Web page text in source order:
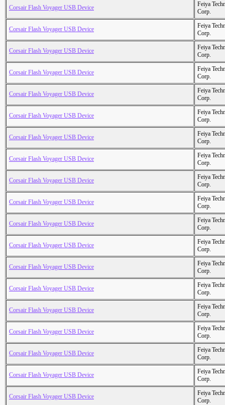
Corsair Flash Voyager USB Device
Feiya
Corp.
Corsair Flash Voyager USB Device
Feiya
Corp.
Corsair Flash Voyager USB Device
Feiya
Corp.
Corsair Flash Voyager USB Device
Feiya
Corp.
Corsair Flash Voyager USB Device
Feiya
Corp.
Corsair Flash Voyager USB Device
Feiya
Corp.
Corsair Flash Voyager USB Device
Feiya
Corp.
Corsair Flash Voyager USB Device
Feiya
Corp.
Corsair Flash Voyager USB Device
Feiya
Corp.
Corsair Flash Voyager USB Device
Feiya
Corp.
Corsair Flash Voyager USB Device
Feiya
Corp.
Corsair Flash Voyager USB Device
Feiya
Corp.
Corsair Flash Voyager USB Device
Feiya
Corp.
Corsair Flash Voyager USB Device
Feiya
Corp.
Corsair Flash Voyager USB Device
Feiya
Corp.
Corsair Flash Voyager USB Device
Feiya
Corp.
Corsair Flash Voyager USB Device
Feiya
Corp.
Corsair Flash Voyager USB Device
Feiya
Corp.
Corsair Flash Voyager USB Device
Feiya
Corp.